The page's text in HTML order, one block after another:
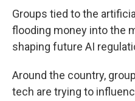
Groups tied to the
flooding money into the
shaping future AI
Around the country,
tech are trying to